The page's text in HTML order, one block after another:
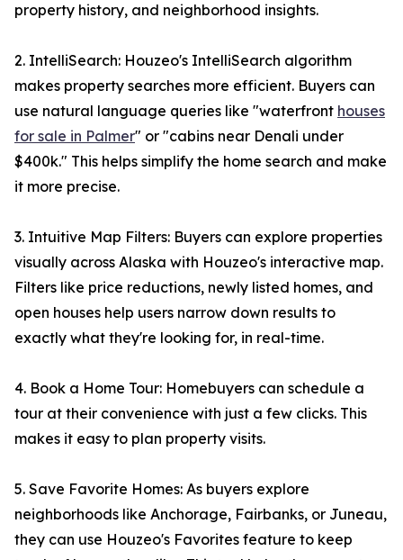
property history, and neighborhood insights.
2. IntelliSearch: Houzeo's IntelliSearch algorithm
makes property searches more efficient. Buyers can
use natural language queries like "waterfront houses
for sale in Palmer" or "cabins near Denali under
$400k." This helps simplify the home search and make
it more precise.
3. Intuitive Map Filters: Buyers can explore properties
visually across Alaska with Houzeo's interactive map.
Filters like price reductions, newly listed homes, and
open houses help users narrow down results to
exactly what they're looking for, in real-time.
4. Book a Home Tour: Homebuyers can schedule a
tour at their convenience with just a few clicks. This
makes it easy to plan property visits.
5. Save Favorite Homes: As buyers explore
neighborhoods like Anchorage, Fairbanks, or Juneau,
they can use Houzeo's Favorites feature to keep